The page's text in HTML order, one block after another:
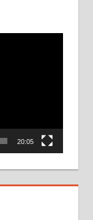
20:05